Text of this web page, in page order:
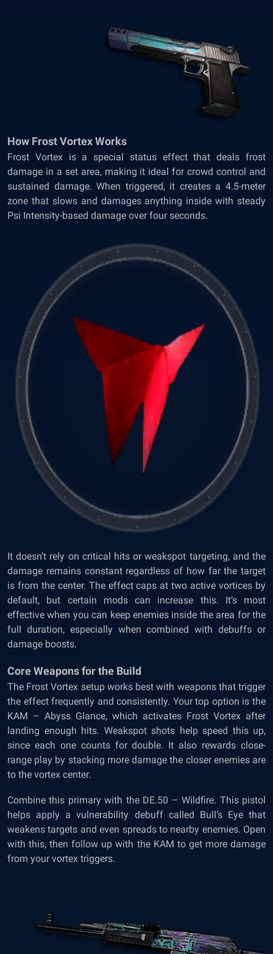
How Frost Vortex Works
Frost Vortex is a special status effect that deals frost
damage in a set area, making it ideal for crowd control and
sustained damage. When triggered, it creates a 4.5-meter
zone that slows and damages anything inside with steady
Psi Intensity-based damage over four seconds.
It doesn’t rely on critical hits or weakspot targeting, and the
damage remains constant regardless of how far the target
is from the center. The effect caps at two active vortices by
default, but certain mods can increase this. It’s most
effective when you can keep enemies inside the area for the
full duration, especially when combined with debuffs or
damage boosts.
Core Weapons for the Build
The Frost Vortex setup works best with weapons that trigger
the effect frequently and consistently. Your top option is the
KAM – Abyss Glance, which activates Frost Vortex after
landing enough hits. Weakspot shots help speed this up,
since each one counts for double. It also rewards close-
range play by stacking more damage the closer enemies are
to the vortex center.
Combine this primary with the DE.50 – Wildfire. This pistol
helps apply a vulnerability debuff called Bull’s Eye that
weakens targets and even spreads to nearby enemies. Open
with this, then follow up with the KAM to get more damage
from your vortex triggers.